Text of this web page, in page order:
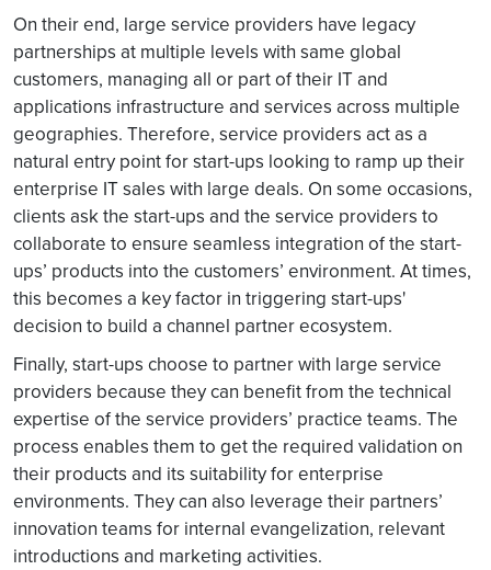
On their end, large service providers have legacy
partnerships at multiple levels with same global
customers, managing all or part of their IT and
applications infrastructure and services across multiple
geographies. Therefore, service providers act as a
natural entry point for start-ups looking to ramp up their
enterprise IT sales with large deals. On some occasions,
clients ask the start-ups and the service providers to
collaborate to ensure seamless integration of the start-
ups’ products into the customers’ environment. At times,
this becomes a key factor in triggering start-ups'
decision to build a channel partner ecosystem.
Finally, start-ups choose to partner with large service
providers because they can benefit from the technical
expertise of the service providers’ practice teams. The
process enables them to get the required validation on
their products and its suitability for enterprise
environments. They can also leverage their partners’
innovation teams for internal evangelization, relevant
introductions and marketing activities.